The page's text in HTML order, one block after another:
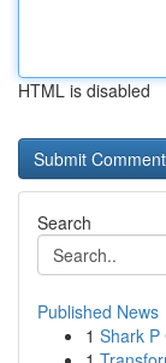
HTML is disabled
Search
Published News
1 Shark P